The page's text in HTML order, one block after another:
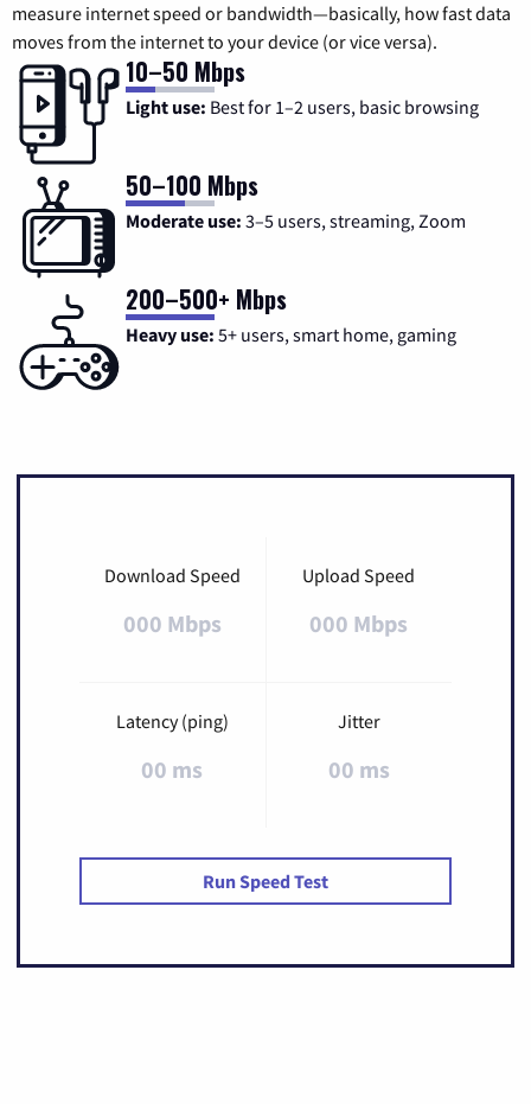
measure internet speed or bandwidth—basically, how fast data
moves from the internet to your device (or vice versa).
10–50 Mbps
Light use: Best for 1–2 users, basic browsing
50–100 Mbps
Moderate use: 3–5 users, streaming, Zoom
200–500+ Mbps
Heavy use: 5+ users, smart home, gaming
Download Speed
000 Mbps
Upload Speed
000 Mbps
Latency (ping)
00 ms
Jitter
00 ms
Run Speed Test